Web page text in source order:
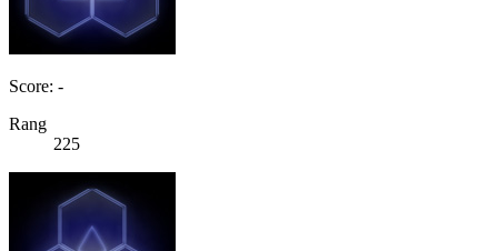
Score: -
Rang
225